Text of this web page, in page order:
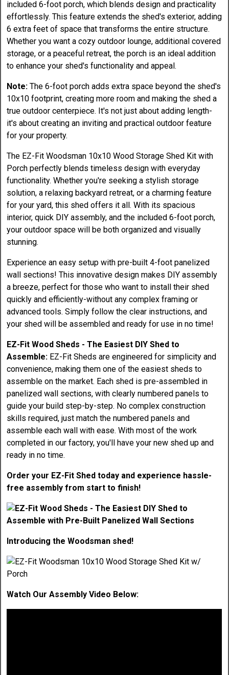
included 6-foot porch, which blends design and practicality
effortlessly. This feature extends the shed's exterior, adding
6 extra feet of space that transforms the entire structure.
Whether you want a cozy outdoor lounge, additional covered
storage, or a peaceful retreat, the porch is an ideal addition
to enhance your shed's functionality and appeal.
Note:The 6-foot porch adds extra space beyond the shed's
10x10 footprint, creating more room and making the shed a
true outdoor centerpiece. It's not just about adding length-
it's about creating an inviting and practical outdoor feature
for your property.
The EZ-Fit Woodsman 10x10 Wood Storage Shed Kit with
Porch perfectly blends timeless design with everyday
functionality. Whether you're seeking a stylish storage
solution, a relaxing backyard retreat, or a charming feature
for your yard, this shed offers it all. With its spacious
interior, quick DIY assembly, and the included 6-foot porch,
your outdoor space will be both organized and visually
stunning.
Experience an easy setup with pre-built 4-foot panelized
wall sections! This innovative design makes DIY assembly
a breeze, perfect for those who want to install their shed
quickly and efficiently-without any complex framing or
advanced tools. Simply follow the clear instructions, and
your shed will be assembled and ready for use in no time!
EZ-Fit Wood Sheds - The Easiest DIY Shed to
Assemble: EZ-Fit Sheds are engineered for simplicity and
convenience, making them one of the easiest sheds to
assemble on the market. Each shed is pre-assembled in
panelized wall sections, with clearly numbered panels to
guide your build step-by-step. No complex construction
skills required, just match the numbered panels and
assemble each wall with ease. With most of the work
completed in our factory, you'll have your new shed up and
ready in no time.
Order your EZ-Fit Shed today and experience hassle-
free assembly from start to finish!
Introducing the Woodsman shed!
Watch Our Assembly Video Below: